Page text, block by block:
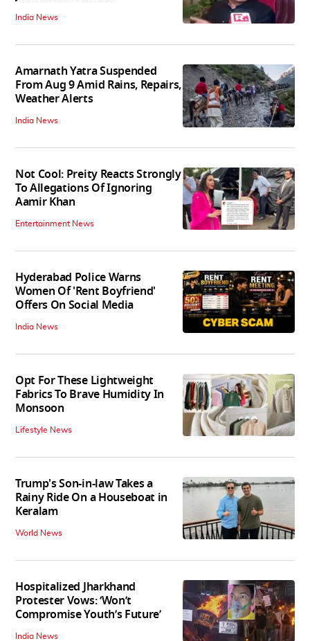
India News
Amarnath Yatra Suspended
From Aug 9 Amid Rains, Repairs,
Weather Alerts
India News
Not Cool: Preity Reacts Strongly
To Allegations Of Ignoring
Aamir Khan
Entertainment News
Hyderabad Police Warns
Women Of 'Rent Boyfriend'
Offers On Social Media
India News
Opt For These Lightweight
Fabrics To Brave Humidity In
Monsoon
Lifestyle News
Trump's Son-in-law Takes a
Rainy Ride On a Houseboat in
Keralam
World News
Hospitalized Jharkhand
Protester Vows: ‘Won’t
Compromise Youth’s Future’
India News